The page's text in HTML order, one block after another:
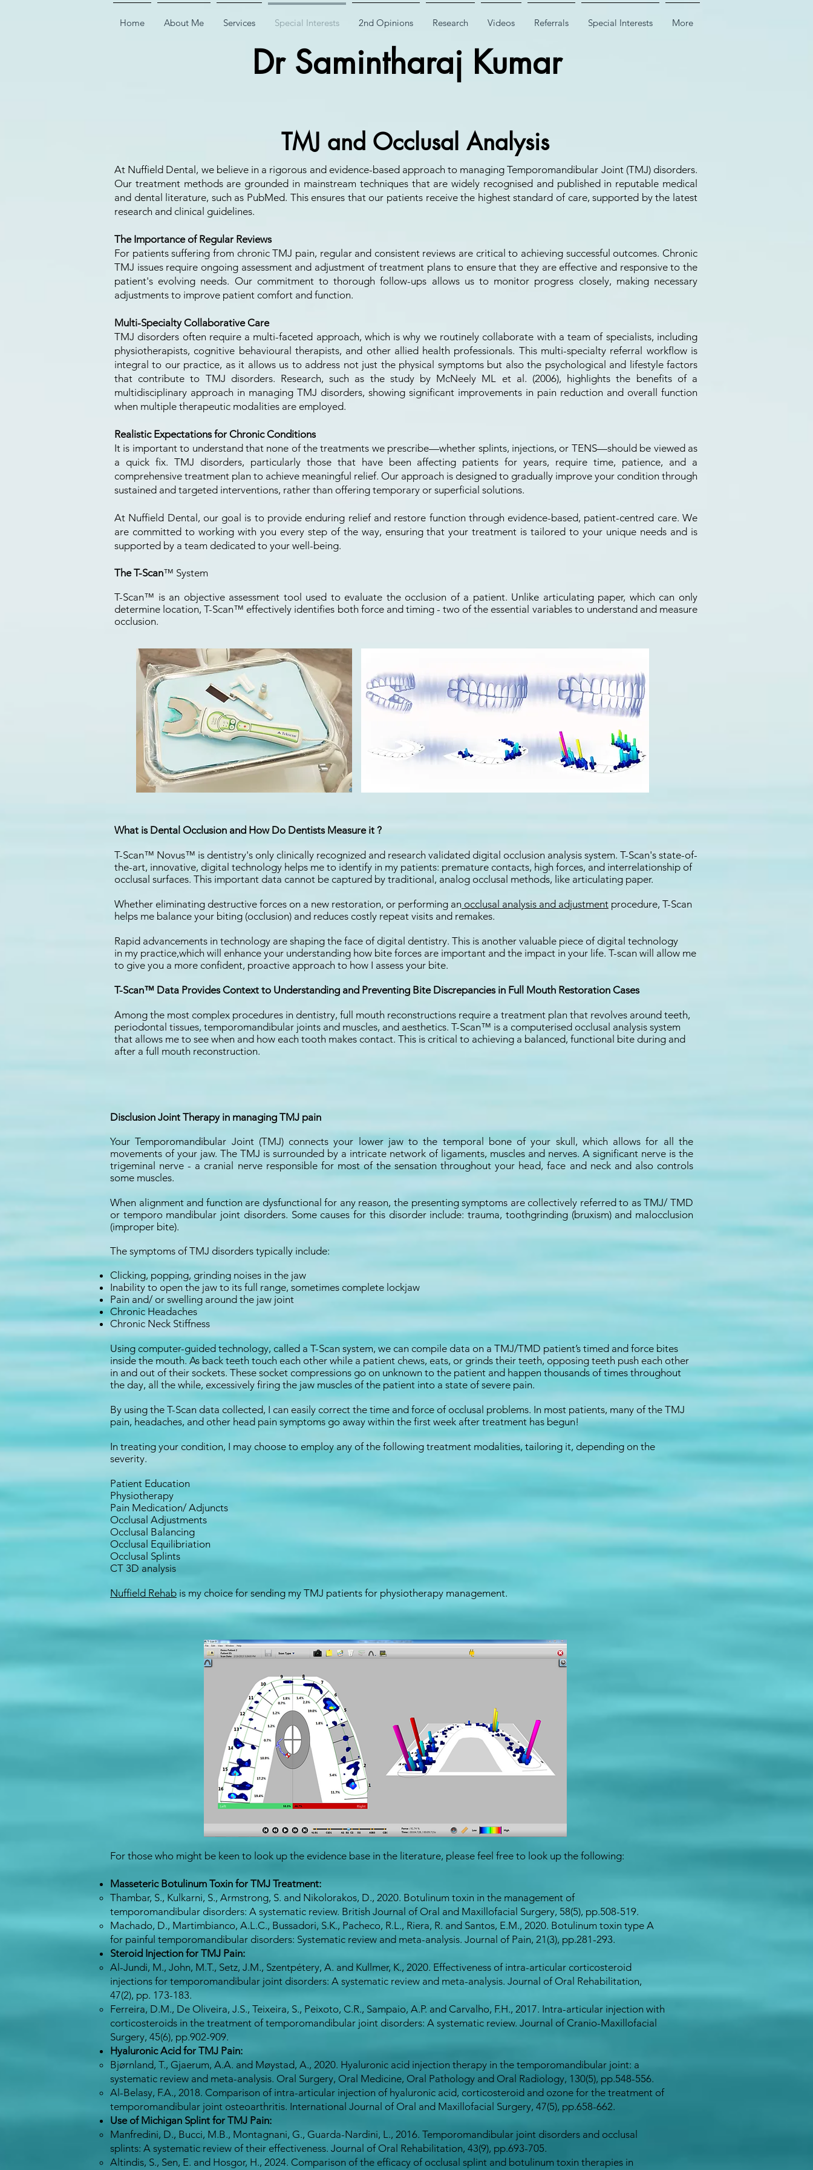
Home About Me Services Special Interests 2nd Opinions Research Videos Referrals Special Interests More
Dr Samintharaj Kumar
TMJ and Occlusal Analysis
At Nuffield Dental, we believe in a rigorous and evidence-based approach to managing Temporomandibular Joint (TMJ) disorders.
Our treatment methods are grounded in mainstream techniques that are widely recognised and published in reputable medical
and dental literature, such as PubMed. This ensures that our patients receive the highest standard of care, supported by the latest
research and clinical guidelines.
The Importance of Regular Reviews
For patients suffering from chronic TMJ pain, regular and consistent reviews are critical to achieving successful outcomes. Chronic
TMJ issues require ongoing assessment and adjustment of treatment plans to ensure that they are effective and responsive to the
patient's evolving needs. Our commitment to thorough follow-ups allows us to monitor progress closely, making necessary
adjustments to improve patient comfort and function.
Multi-Specialty Collaborative Care
TMJ disorders often require a multi-faceted approach, which is why we routinely collaborate with a team of specialists, including
physiotherapists, cognitive behavioural therapists, and other allied health professionals. This multi-specialty referral workflow is
integral to our practice, as it allows us to address not just the physical symptoms but also the psychological and lifestyle factors
that contribute to TMJ disorders. Research, such as the study by McNeely ML et al. (2006), highlights the benefits of a
multidisciplinary approach in managing TMJ disorders, showing significant improvements in pain reduction and overall function
when multiple therapeutic modalities are employed.
Realistic Expectations for Chronic Conditions
It is important to understand that none of the treatments we prescribe—whether splints, injections, or TENS—should be viewed as
a quick fix. TMJ disorders, particularly those that have been affecting patients for years, require time, patience, and a
comprehensive treatment plan to achieve meaningful relief. Our approach is designed to gradually improve your condition through
sustained and targeted interventions, rather than offering temporary or superficial solutions.
At Nuffield Dental, our goal is to provide enduring relief and restore function through evidence-based, patient-centred care. We
are committed to working with you every step of the way, ensuring that your treatment is tailored to your unique needs and is
supported by a team dedicated to your well-being.
The T-Scan™ System
T-Scan™ is an objective assessment tool used to evaluate the occlusion of a patient. Unlike articulating paper, which can only
determine location, T-Scan™ effectively identifies both force and timing - two of the essential variables to understand and measure
occlusion.
What is Dental Occlusion and How Do Dentists Measure it ?
T-Scan™ Novus™ is dentistry's only clinically recognized and research validated digital occlusion analysis system. T-Scan's state-of-
the-art, innovative, digital technology helps me to identify in my patients: premature contacts, high forces, and interrelationship of
occlusal surfaces. This important data cannot be captured by traditional, analog occlusal methods, like articulating paper.
Whether eliminating destructive forces on a new restoration, or performing an occlusal analysis and adjustment procedure, T-Scan
helps me balance your biting (occlusion) and reduces costly repeat visits and remakes.
Rapid advancements in technology are shaping the face of digital dentistry. This is another valuable piece of digital technology
in my practice,which will enhance your understanding how bite forces are important and the impact in your life. T-scan will allow me
to give you a more confident, proactive approach to how I assess your bite.
T-Scan™ Data Provides Context to Understanding and Preventing Bite Discrepancies in Full Mouth Restoration Cases
Among the most complex procedures in dentistry, full mouth reconstructions require a treatment plan that revolves around teeth,
periodontal tissues, temporomandibular joints and muscles, and aesthetics. T-Scan™ is a computerised occlusal analysis system
that allows me to see when and how each tooth makes contact. This is critical to achieving a balanced, functional bite during and
after a full mouth reconstruction.
Disclusion Joint Therapy in managing TMJ pain
Your Temporomandibular Joint (TMJ) connects your lower jaw to the temporal bone of your skull, which allows for all the
movements of your jaw. The TMJ is surrounded by a intricate network of ligaments, muscles and nerves. A significant nerve is the
trigeminal nerve - a cranial nerve responsible for most of the sensation throughout your head, face and neck and also controls
some muscles.
When alignment and function are dysfunctional for any reason, the presenting symptoms are collectively referred to as TMJ/ TMD
or temporo mandibular joint disorders. Some causes for this disorder include: trauma, toothgrinding (bruxism) and malocclusion
(improper bite).
The symptoms of TMJ disorders typically include:
Clicking, popping, grinding noises in the jaw
Inability to open the jaw to its full range, sometimes complete lockjaw
Pain and/ or swelling around the jaw joint
Chronic Headaches
Chronic Neck Stiffness
Using computer-guided technology, called a T-Scan system, we can compile data on a TMJ/TMD patient’s timed and force bites
inside the mouth. As back teeth touch each other while a patient chews, eats, or grinds their teeth, opposing teeth push each other
in and out of their sockets. These socket compressions go on unknown to the patient and happen thousands of times throughout
the day, all the while, excessively firing the jaw muscles of the patient into a state of severe pain.
By using the T-Scan data collected, I can easily correct the time and force of occlusal problems. In most patients, many of the TMJ
pain, headaches, and other head pain symptoms go away within the first week after treatment has begun!
In treating your condition, I may choose to employ any of the following treatment modalities, tailoring it, depending on the
severity.
Patient Education
Physiotherapy
Pain Medication/ Adjuncts
Occlusal Adjustments
Occlusal Balancing
Occlusal Equilibriation
Occlusal Splints
CT 3D analysis
Nuffield Rehab is my choice for sending my TMJ patients for physiotherapy management.
For those who might be keen to look up the evidence base in the literature, please feel free to look up the following:
Masseteric Botulinum Toxin for TMJ Treatment:
Thambar, S., Kulkarni, S., Armstrong, S. and Nikolorakos, D., 2020. Botulinum toxin in the management of
temporomandibular disorders: A systematic review. British Journal of Oral and Maxillofacial Surgery, 58(5), pp.508-519.
Machado, D., Martimbianco, A.L.C., Bussadori, S.K., Pacheco, R.L., Riera, R. and Santos, E.M., 2020. Botulinum toxin type A
for painful temporomandibular disorders: Systematic review and meta-analysis. Journal of Pain, 21(3), pp.281-293.​
Steroid Injection for TMJ Pain:
Al-Jundi, M., John, M.T., Setz, J.M., Szentpétery, A. and Kullmer, K., 2020. Effectiveness of intra-articular corticosteroid
injections for temporomandibular joint disorders: A systematic review and meta-analysis. Journal of Oral Rehabilitation,
47(2), pp. 173-183.
Ferreira, D.M., De Oliveira, J.S., Teixeira, S., Peixoto, C.R., Sampaio, A.P. and Carvalho, F.H., 2017. Intra-articular injection with
corticosteroids in the treatment of temporomandibular joint disorders: A systematic review. Journal of Cranio-Maxillofacial
Surgery, 45(6), pp.902-909.​
Hyaluronic Acid for TMJ Pain:
Bjørnland, T., Gjaerum, A.A. and Møystad, A., 2020. Hyaluronic acid injection therapy in the temporomandibular joint: a
systematic review and meta-analysis. Oral Surgery, Oral Medicine, Oral Pathology and Oral Radiology, 130(5), pp.548-556.
Al-Belasy, F.A., 2018. Comparison of intra-articular injection of hyaluronic acid, corticosteroid and ozone for the treatment of
temporomandibular joint osteoarthritis. International Journal of Oral and Maxillofacial Surgery, 47(5), pp.658-662.​
Use of Michigan Splint for TMJ Pain:
Manfredini, D., Bucci, M.B., Montagnani, G., Guarda-Nardini, L., 2016. Temporomandibular joint disorders and occlusal
splints: A systematic review of their effectiveness. Journal of Oral Rehabilitation, 43(9), pp.693-705.
Altindis, S., Sen, E. and Hosgor, H., 2024. Comparison of the efficacy of occlusal splint and botulinum toxin therapies in